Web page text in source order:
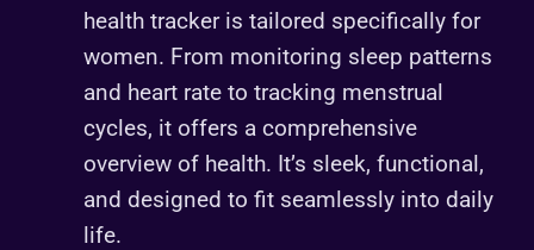
health tracker is tailored specifically for
women. From monitoring sleep patterns
and heart rate to tracking menstrual
cycles, it offers a comprehensive
overview of health. It’s sleek, functional,
and designed to fit seamlessly into daily
life.